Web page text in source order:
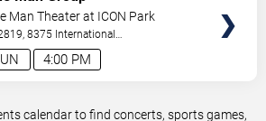
4:00 PM
Man Theater at ICON Park
8375 International
Orlando,FL,US
calendar to find concerts, sports games,